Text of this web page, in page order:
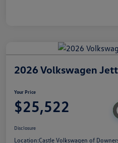
2026 Volkswagen
Your Price
$25,522
Disclosure
Location:Castle Volkswagen of